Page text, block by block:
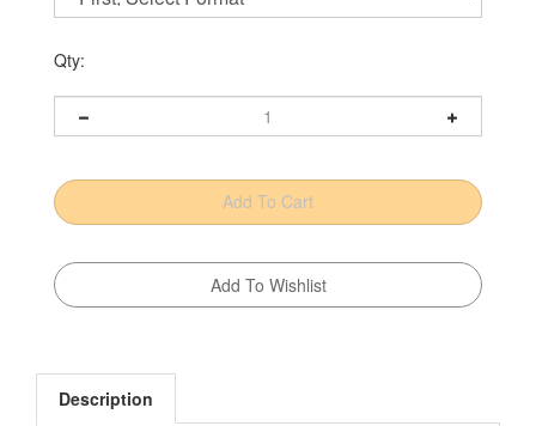
Qty:
Description